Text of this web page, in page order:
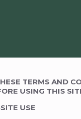
TERMS AND
USING THIS
USE